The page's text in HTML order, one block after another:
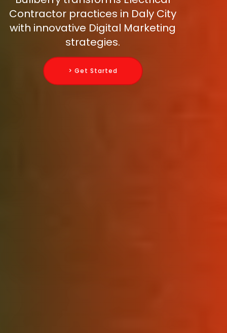
Contractor practices in Daly City
with innovative Digital Marketing
strategies.
> Get Started